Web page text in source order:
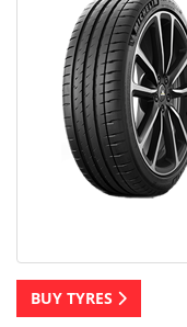
BUY TYRES